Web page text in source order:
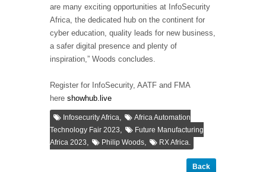
are many exciting opportunities at InfoSecurity
Africa, the dedicated hub on the continent for
cyber education, quality leads for new business,
a safer digital presence and plenty of
inspiration,” Woods concludes.
Register for InfoSecurity, AATF and FMA
here showhub.live
Infosecurity Africa,
Africa Automation
Technology Fair 2023,
Future Manufacturing
Africa 2023, Philip Woods, RX Africa.
Back